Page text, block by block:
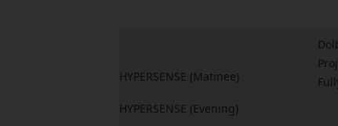
HYPERSENSE (Matinee)
HYPERSENSE (Evening)